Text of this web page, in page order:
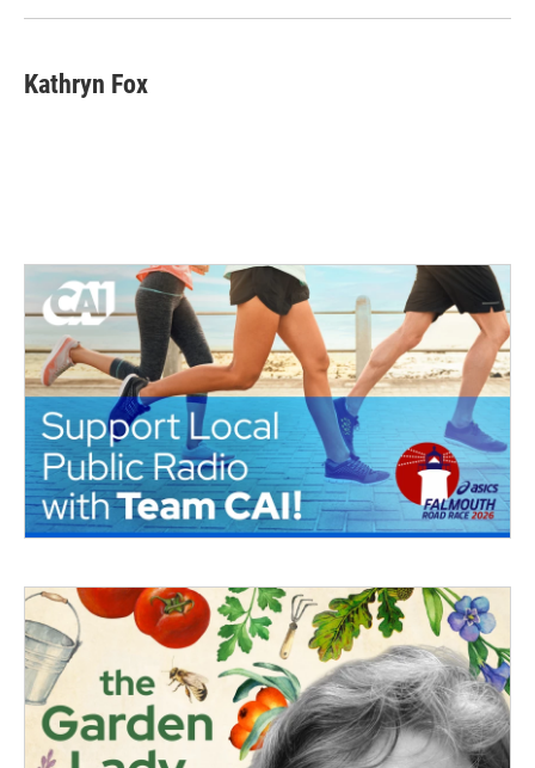
Kathryn Fox